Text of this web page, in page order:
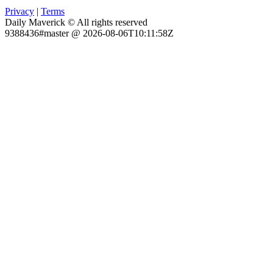
Privacy | Terms
Daily Maverick © All rights reserved
9388436#master @ 2026-08-06T10:11:58Z